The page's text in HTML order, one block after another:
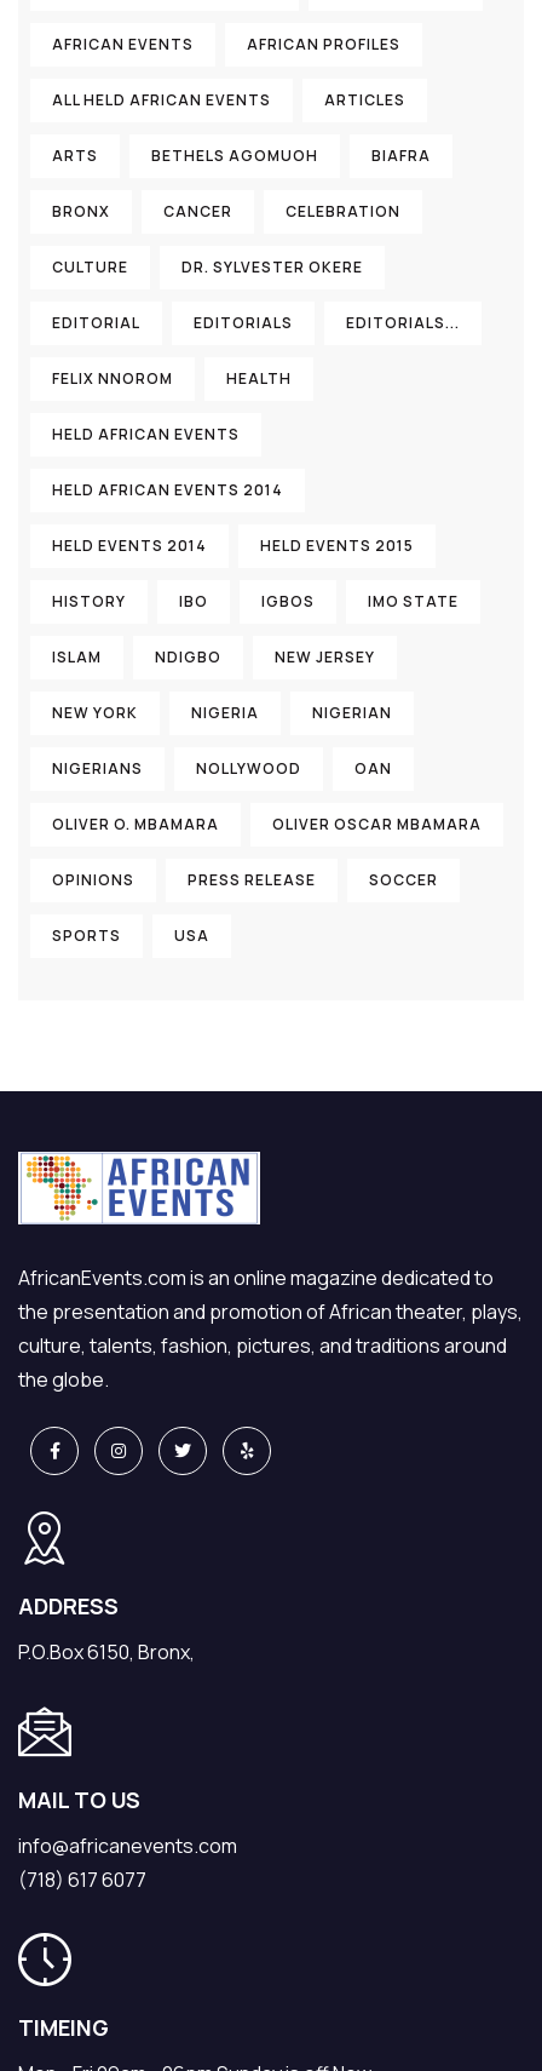
AFRICAN EVENTS AFRICAN PROFILES
ALL HELD AFRICAN EVENTS ARTICLES
ARTS BETHELS AGOMUOH BIAFRA
BRONX CANCER CELEBRATION
CULTURE DR. SYLVESTER OKERE
EDITORIAL EDITORIALS EDITORIALS...
FELIX NNOROM HEALTH
HELD AFRICAN EVENTS
HELD AFRICAN EVENTS 2014
HELD EVENTS 2014 HELD EVENTS 2015
HISTORY IBO IGBOS IMO STATE
ISLAM NDIGBO NEW JERSEY
NEW YORK NIGERIA NIGERIAN
NIGERIANS NOLLYWOOD OAN
OLIVER O. MBAMARA OLIVER OSCAR MBAMARA
OPINIONS PRESS RELEASE SOCCER
SPORTS USA
AfricanEvents.com is an online magazine dedicated to
the presentation and promotion of African theater, plays,
culture, talents, fashion, pictures, and traditions around
the globe.
ADDRESS
P.O.Box 6150, Bronx,
MAIL TO US
info@africanevents.com
(718) 617 6077
TIMEING